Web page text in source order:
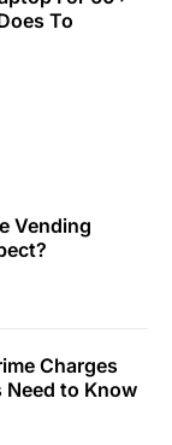
To
Vending
Charges
Need to Know